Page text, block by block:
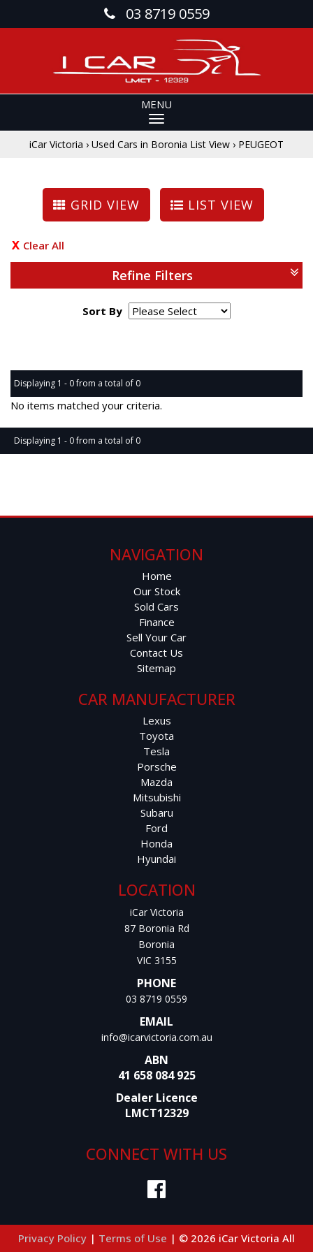
03 8719 0559
MENU
iCar Victoria › Used Cars in Boronia List View › PEUGEOT
GRID VIEW LIST VIEW
Clear All
Refine Filters
Sort By
Displaying 1 - 0 from a total of 0
No items matched your criteria.
Displaying 1 - 0 from a total of 0
NAVIGATION
Home
Our Stock
Sold Cars
Finance
Sell Your Car
Contact Us
Sitemap
CAR MANUFACTURER
Lexus
Toyota
Tesla
Porsche
Mazda
Mitsubishi
Subaru
Ford
Honda
Hyundai
LOCATION
iCar Victoria
87 Boronia Rd
Boronia
VIC 3155
PHONE
03 8719 0559
EMAIL
info@icarvictoria.com.au
ABN
41 658 084 925
Dealer Licence
LMCT12329
CONNECT WITH US
Privacy Policy | Terms of Use | © 2026 iCar Victoria All